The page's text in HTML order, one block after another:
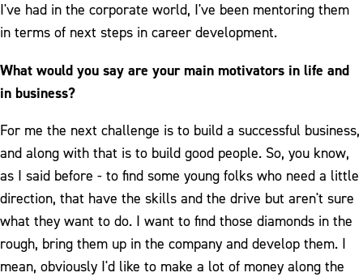
I've had in the corporate world, I've been mentoring them
in terms of next steps in career development.
What would you say are your main motivators in life and
in business?
For me the next challenge is to build a successful business,
and along with that is to build good people. So, you know,
as I said before - to find some young folks who need a little
direction, that have the skills and the drive but aren't sure
what they want to do. I want to find those diamonds in the
rough, bring them up in the company and develop them. I
mean, obviously I'd like to make a lot of money along the